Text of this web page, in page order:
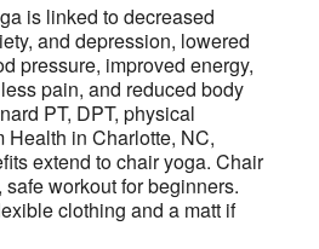
is linked to decreased
and depression, lowered
pressure, improved energy,
pain, and reduced body
PT, DPT, physical
Health in Charlotte, NC,
extend to chair yoga. Chair
workout for beginners.
clothing and a matt if